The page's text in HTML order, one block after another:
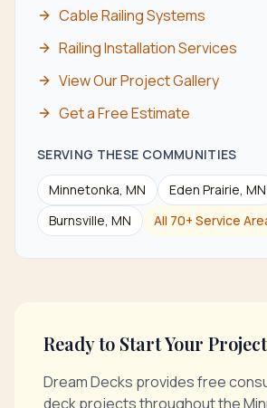
Cable Railing Systems
Railing Installation Services
View Our Project Gallery
Get a Free Estimate
SERVING THESE COMMUNITIES
Minnetonka, MN Eden Prairie, MN
Burnsville, MN All 70+ Service
Ready to Start Your
Dream Decks provides free
deck projects throughout the